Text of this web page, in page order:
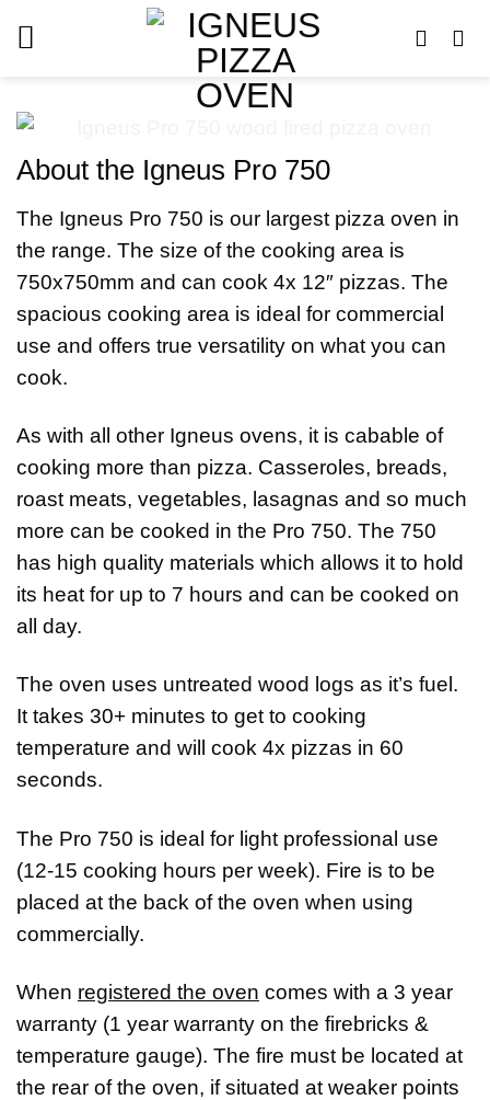
About the Igneus Pro 750
The Igneus Pro 750 is our largest pizza oven in
the range. The size of the cooking area is
750x750mm and can cook 4x 12″ pizzas. The
spacious cooking area is ideal for commercial
use and offers true versatility on what you can
cook.
As with all other Igneus ovens, it is cabable of
cooking more than pizza. Casseroles, breads,
roast meats, vegetables, lasagnas and so much
more can be cooked in the Pro 750. The 750
has high quality materials which allows it to hold
its heat for up to 7 hours and can be cooked on
all day.
The oven uses untreated wood logs as it’s fuel.
It takes 30+ minutes to get to cooking
temperature and will cook 4x pizzas in 60
seconds.
The Pro 750 is ideal for light professional use
(12-15 cooking hours per week). Fire is to be
placed at the back of the oven when using
commercially.
When registered the oven comes with a 3 year
warranty (1 year warranty on the firebricks &
temperature gauge). The fire must be located at
the rear of the oven, if situated at weaker points